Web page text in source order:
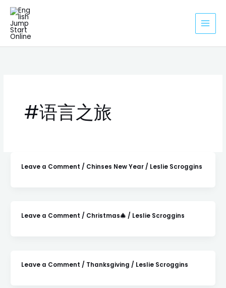
Skip
content
#语言之旅
Leave a Comment / Chinses New Year/ Leslie Scroggins
Leave a Comment / Christmas🎄 / Leslie Scroggins
Leave a Comment / Thanksgiving / Leslie Scroggins